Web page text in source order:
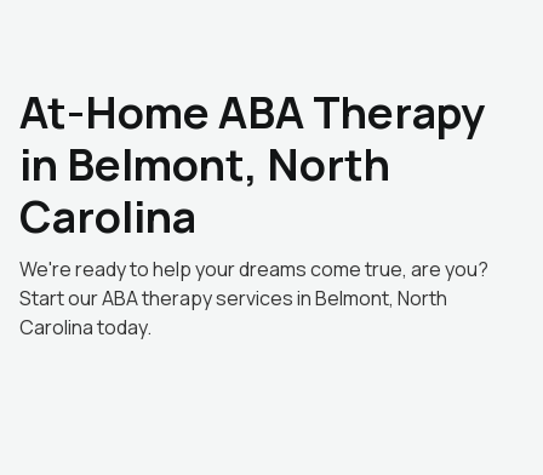
At-Home ABA Therapy
in Belmont, North
Carolina
We're ready to help your dreams come true, are you?
Start our ABA therapy services in Belmont, North
Carolina today.